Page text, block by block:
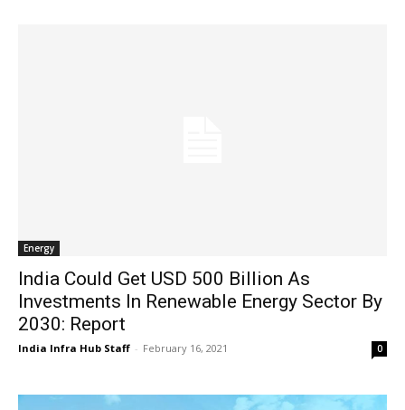
Energy
India Could Get USD 500 Billion As
Investments In Renewable Energy Sector By
2030: Report
India Infra Hub Staff - February 16, 2021 0